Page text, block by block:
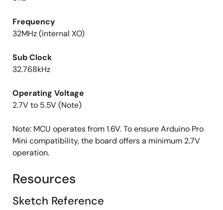
Frequency
32MHz (internal XO)
Sub Clock
32.768kHz
Operating Voltage
2.7V to 5.5V (Note)
Note: MCU operates from 1.6V. To ensure Arduino Pro
Mini compatibility, the board offers a minimum 2.7V
operation.
Resources
Sketch Reference